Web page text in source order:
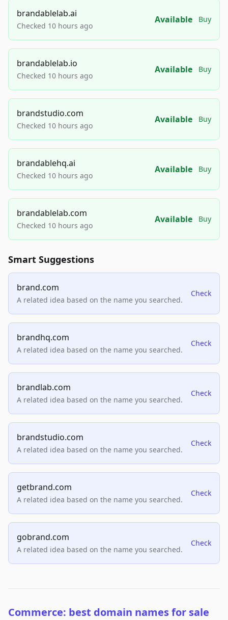
brandablelab.ai
Checked 10 hours ago
Available Buy
brandablelab.io
Checked 10 hours ago
Available Buy
brandstudio.com
Checked 10 hours ago
Available Buy
brandablehq.ai
Checked 10 hours ago
Available Buy
brandablelab.com
Checked 10 hours ago
Available Buy
Smart Suggestions
brand.com
A related idea based on the name you searched.
Check
brandhq.com
A related idea based on the name you searched.
Check
brandlab.com
A related idea based on the name you searched.
Check
brandstudio.com
A related idea based on the name you searched.
Check
getbrand.com
A related idea based on the name you searched.
Check
gobrand.com
A related idea based on the name you searched.
Check
Commerce: best domain names for sale